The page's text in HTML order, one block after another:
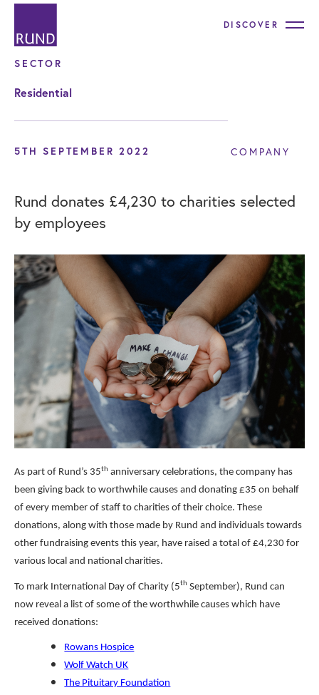
DISCOVER
SECTOR
Residential
5TH SEPTEMBER 2022 COMPANY
Rund donates £4,230 to charities selected
by employees
As part of Rund’s 35th anniversary celebrations, the company has
been giving back to worthwhile causes and donating £35 on behalf
of every member of staff to charities of their choice. These
donations, along with those made by Rund and individuals towards
other fundraising events this year, have raised a total of £4,230 for
various local and national charities.
To mark International Day of Charity (5th September), Rund can
now reveal a list of some of the worthwhile causes which have
received donations:
Rowans Hospice
Wolf Watch UK
The Pituitary Foundation